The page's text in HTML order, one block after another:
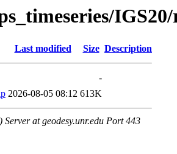
Last modified Size Description
-
2026-08-05 08:12 613K
at geodesy.unr.edu Port 443